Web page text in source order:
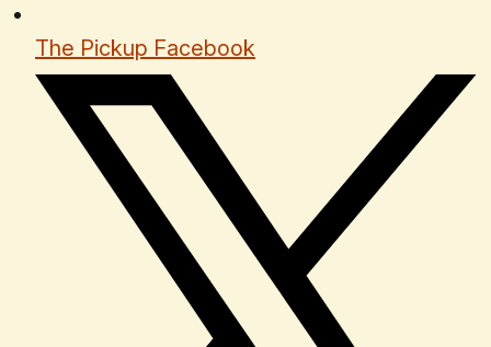
The Pickup Facebook